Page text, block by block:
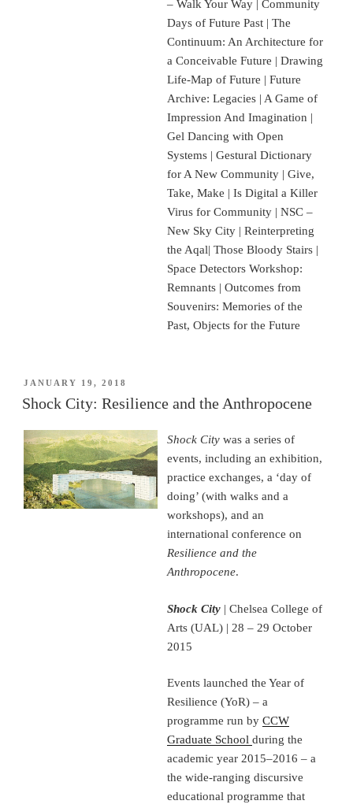
– Walk Your Way | Community
Days of Future Past | The
Continuum: An Architecture for
a Conceivable Future | Drawing
Life-Map of Future | Future
Archive: Legacies | A Game of
Impression And Imagination |
Gel Dancing with Open
Systems | Gestural Dictionary
for A New Community | Give,
Take, Make | Is Digital a Killer
Virus for Community | NSC –
New Sky City | Reinterpreting
the Aqal| Those Bloody Stairs |
Space Detectors Workshop:
Remnants | Outcomes from
Souvenirs: Memories of the
Past, Objects for the Future
POSTED
ON
JANUARY 19, 2018
Shock City: Resilience and the Anthropocene
Shock Citywas a series of
events, including an exhibition,
practice exchanges, a ‘day of
doing’ (with walks and a
workshops), and an
international conference on
Resilience and the
Anthropocene.
Shock City | Chelsea College of
Arts (UAL) | 28 – 29 October
2015
Events launched the Year of
Resilience (YoR) – a
programme run byCCW
Graduate Schoolduring the
academic year 2015–2016 – a
the wide-ranging discursive
educational programme that